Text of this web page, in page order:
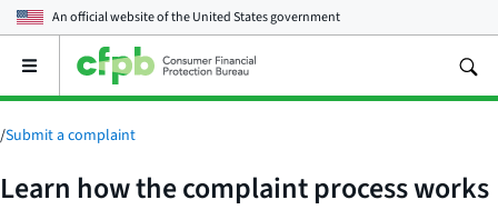
An official website of theUnited States government
Open
main
menu
/Submit a complaint
Learn how the complaint process works